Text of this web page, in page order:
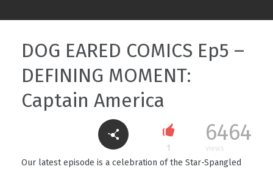
DOG EARED COMICS Ep5 –
DEFINING MOMENT:
Captain America
1
6464
views
Our latest episode is a celebration of the Star-Spangled